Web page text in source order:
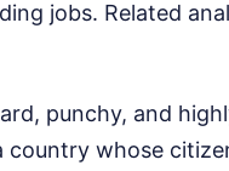
jobs. Related
punchy, and
whose